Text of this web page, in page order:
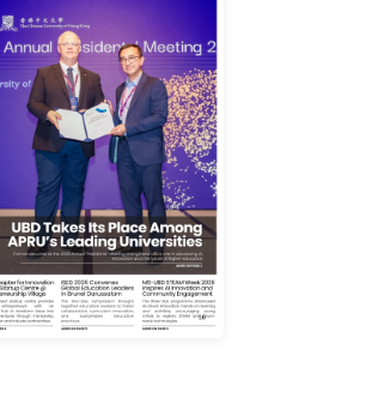
re: UBD Newsletter
The Universiti Brunei
Darussalam’s “re:”
newsletter is your go-to
for a quick dose of
campus excitement!